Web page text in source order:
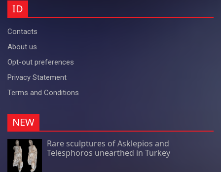
ID
Contacts
About us
Opt-out preferences
Privacy Statement
Terms and Conditions
NEW
Rare sculptures of Asklepios and
Telesphoros unearthed in Turkey